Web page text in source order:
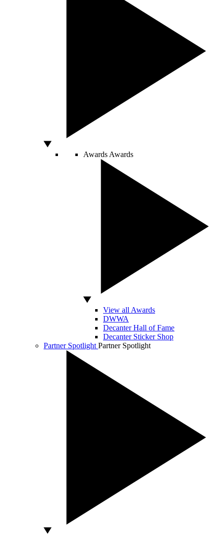
Awards Awards
View all Awards
DWWA
Decanter Hall of Fame
Decanter Sticker Shop
Partner Spotlight Partner Spotlight